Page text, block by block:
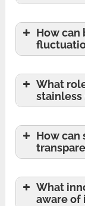
How can
What
stainless
How
What
aware of